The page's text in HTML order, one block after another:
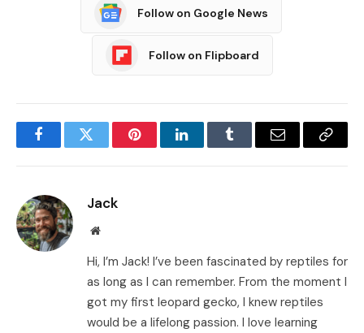
Follow on Google News
Follow on Flipboard
FacebookTwitter PinterestLinkedInTumblr Email
Copy
Jack
Website
Hi, I’m Jack! I’ve been fascinated by reptiles for
as long as I can remember. From the moment I
got my first leopard gecko, I knew reptiles
would be a lifelong passion. I love learning